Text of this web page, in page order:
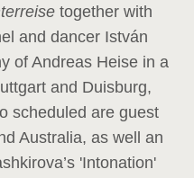
together with
and dancer István
of Andreas Heise in a
and Duisburg,
scheduled are guest
Australia, as well an
'Intonation'